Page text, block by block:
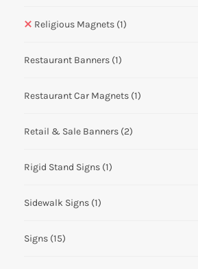
Religious Magnets (1)
Restaurant Banners (1)
Restaurant Car Magnets (1)
Retail & Sale Banners (2)
Rigid Stand Signs (1)
Sidewalk Signs (1)
Signs (15)